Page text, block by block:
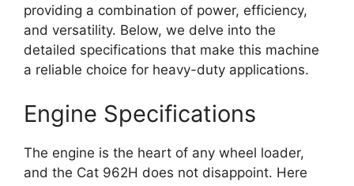
providing a combination of power, efficiency,
and versatility. Below, we delve into the
detailed specifications that make this machine
a reliable choice for heavy-duty applications.
Engine Specifications
The engine is the heart of any wheel loader,
and the Cat 962H does not disappoint. Here